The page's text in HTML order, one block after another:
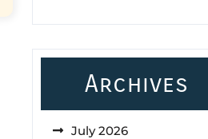
Archives
July 2026